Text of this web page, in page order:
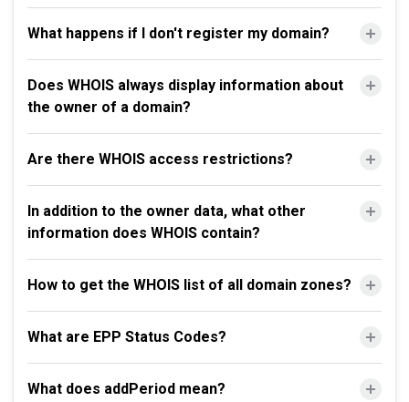
What happens if I don't register my domain?
Does WHOIS always display information about
the owner of a domain?
Are there WHOIS access restrictions?
In addition to the owner data, what other
information does WHOIS contain?
How to get the WHOIS list of all domain zones?
What are EPP Status Codes?
What does addPeriod mean?